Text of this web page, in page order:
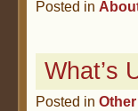
Posted in
What’s
Posted in